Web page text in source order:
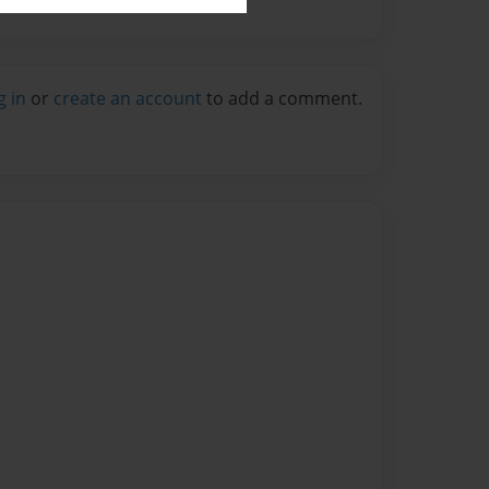
in or create an account to add a comment.